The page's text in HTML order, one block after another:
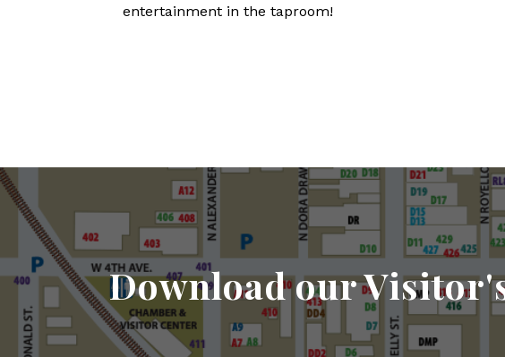
entertainment in the taproom!
Download our